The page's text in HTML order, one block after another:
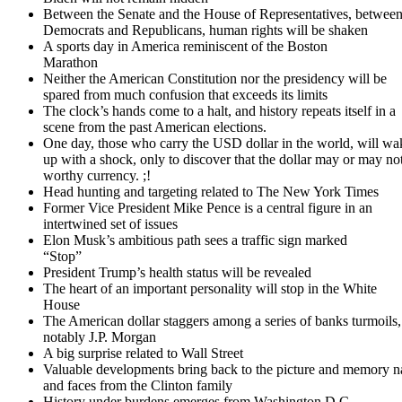
Between the Senate and the House of Representatives, between
Democrats and Republicans, human rights will be shaken
A sports day in America reminiscent of the Boston
Marathon
Neither the American Constitution nor the presidency will be
spared from much confusion that exceeds its limits
The clock’s hands come to a halt, and history repeats itself in a
scene from the past American elections.
One day, those who carry the USD dollar in the world, will
up with a shock, only to discover that the dollar may or may
worthy currency. ;!
Head hunting and targeting related to The New York Times
Former Vice President Mike Pence is a central figure in an
intertwined set of issues
Elon Musk’s ambitious path sees a traffic sign marked
“Stop”
President Trump’s health status will be revealed
The heart of an important personality will stop in the White
House
The American dollar staggers among a series of banks turmoils,
notably J.P. Morgan
A big surprise related to Wall Street
Valuable developments bring back to the picture and memory
and faces from the Clinton family